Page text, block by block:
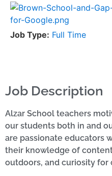
Job Type: Full Time
Job Description
Alzar School teachers
our students both in and
are passionate educators
their knowledge of
outdoors, and curiosity for